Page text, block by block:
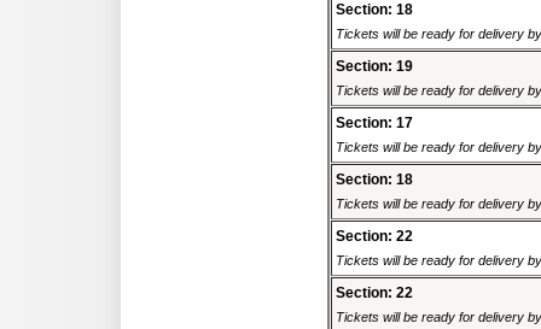
Section: 18
Tickets will be ready for delivery
Section: 19
Tickets will be ready for delivery
Section: 17
Tickets will be ready for delivery
Section: 18
Tickets will be ready for delivery
Section: 22
Tickets will be ready for delivery
Section: 22
Tickets will be ready for delivery